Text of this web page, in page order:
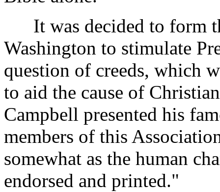
It was decided to form
Washington to stimulate
question of creeds, which
to aid the cause of
Campbell presented his
members of this
somewhat as the human
endorsed and printed."